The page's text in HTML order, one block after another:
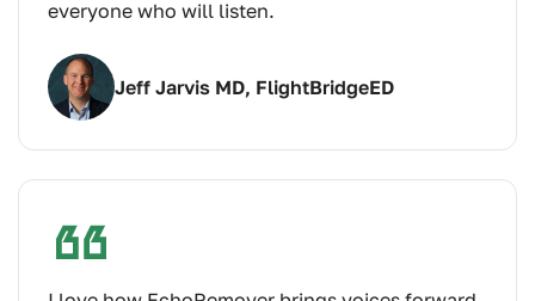
everyone who will listen.
Jeff Jarvis MD, FlightBridgeED